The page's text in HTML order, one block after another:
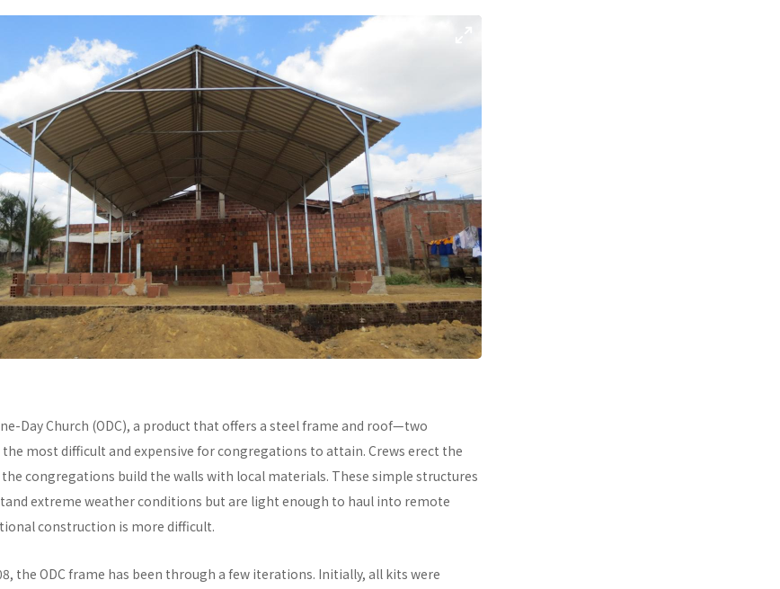
Day Church (ODC), a product that offers a steel frame and roof—two
most difficult and expensive for congregations to attain. Crews erect the
the congregations build the walls with local materials. These simple structures
extreme weather conditions but are light enough to haul into remote
construction is more difficult.
the ODC frame has been through a few iterations. Initially, all kits were